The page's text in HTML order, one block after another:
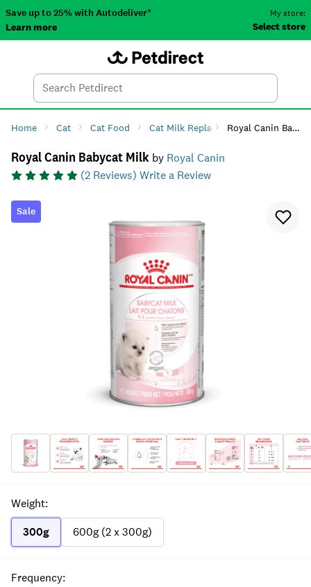
Save up to 25% with Autodeliver*
Learn more
My store:
Select store
Search
Home Cat Cat Food Cat Milk ReplacementRoyal Canin Babycat Milk
Royal Canin Babycat Milk by Royal Canin
(2 Reviews) Write a Review
Sale
Weight:
300g
600g (2 x 300g)
Frequency: